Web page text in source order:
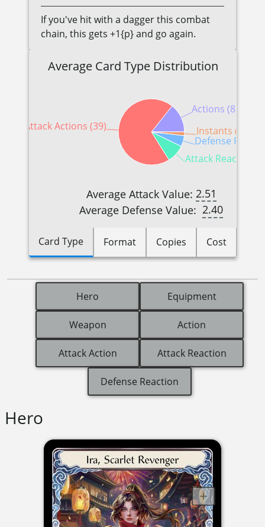
If you've hit with a dagger this combat
chain, this gets +1{p} and go again.
Average Card Type Distribution
Actions (8)
Attack Actions (39)
Attack Reactions
Defense
Instants (1)
Average Attack Value: 2.51
Average Defense Value: 2.40
Card Type Format Copies Cost
Hero Equipment
Weapon Action
Attack Action Attack Reaction
Defense Reaction
Hero